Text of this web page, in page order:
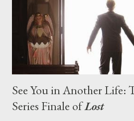
in a two-hour season finale that didn't
emotional wallop of previous season ...
See You in Another Life:
Series Finale ofLost